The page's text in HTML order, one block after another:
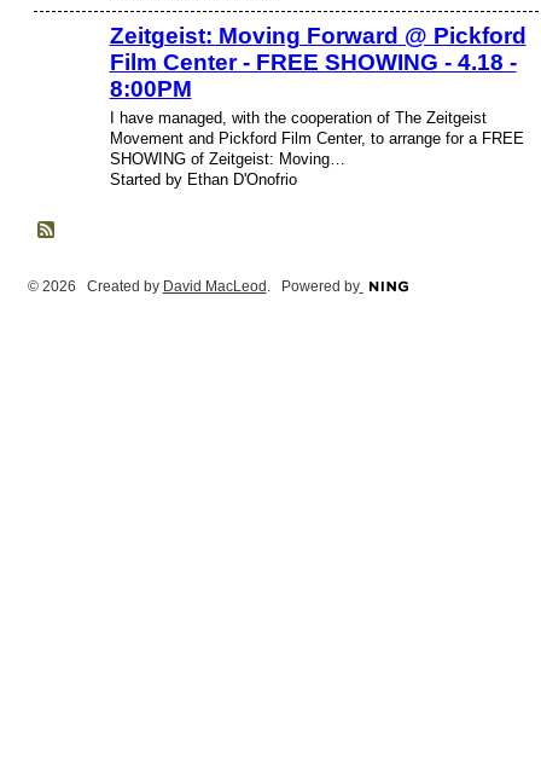
Zeitgeist: Moving Forward @ Pickford
Film Center - FREE SHOWING - 4.18 -
8:00PM
I have managed, with the cooperation of The Zeitgeist
Movement and Pickford Film Center, to arrange for a FREE
SHOWING of Zeitgeist: Moving…
Started by Ethan D'Onofrio
© 2026 Created by David MacLeod . Powered by